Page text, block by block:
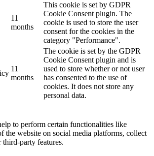
11
months
This cookie is set by GDPR
Cookie Consent plugin. The
cookie is used to store the user
consent for the cookies in the
category "Performance".
11
months
The cookie is set by the GDPR
Cookie Consent plugin and is
used to store whether or not user
has consented to the use of
cookies. It does not store any
personal data.
to perform certain functionalities like
the website on social media platforms, collect
third-party features.